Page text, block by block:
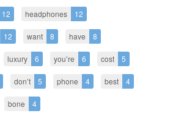
12 headphones 12
12 want 8 have 8
luxury 6 you’re 6 cost 5
don’t 5 phone 4 best 4
bone 4